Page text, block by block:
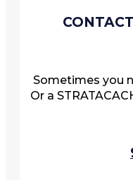
Sometimes you
Or a